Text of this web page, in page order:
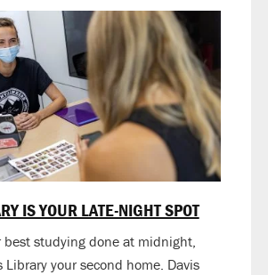
IS YOUR LATE-NIGHT SPOT
best studying done at midnight,
Library your second home. Davis